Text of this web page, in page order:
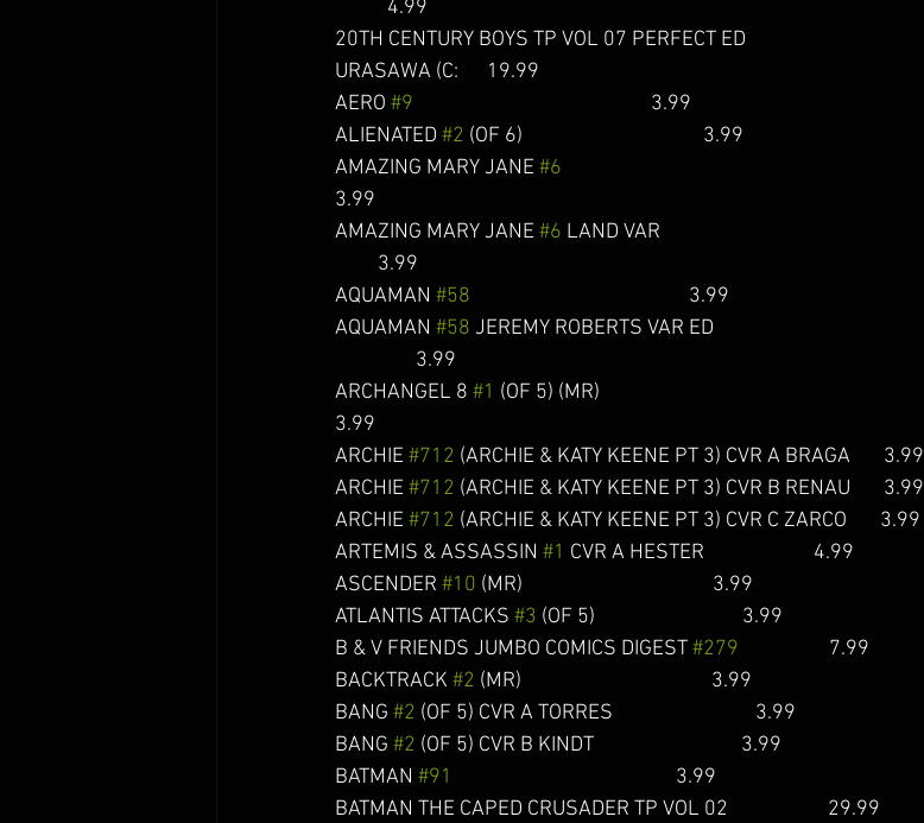
           4.99
20TH CENTURY BOYS TP VOL 07 PERFECT ED
URASAWA (C:      19.99
AERO #9
                                                  3.99
ALIENATED #2 (OF 6)                                      3.99
AMAZING MARY JANE #6
3.99
AMAZING MARY JANE #6 LAND VAR
         3.99
AQUAMAN #58
                                              3.99
AQUAMAN #58 JEREMY ROBERTS VAR ED
                 3.99
ARCHANGEL 8 #1 (OF 5) (MR)
3.99
ARCHIE #712 (ARCHIE & KATY KEENE PT 3) CVR A BRAGA       3.99
ARCHIE #712 (ARCHIE & KATY KEENE PT 3) CVR B RENAU       3.99
ARCHIE #712 (ARCHIE & KATY KEENE PT 3) CVR C ZARCO       3.99
ARTEMIS & ASSASSIN #1 CVR A HESTER                       4.99
ASCENDER #10 (MR)                                        3.99
ATLANTIS ATTACKS #3 (OF 5)                               3.99
B & V FRIENDS JUMBO COMICS DIGEST #279
                   7.99
BACKTRACK #2 (MR)                                        3.99
BANG #2 (OF 5) CVR A TORRES                              3.99
BANG #2 (OF 5) CVR B KINDT                               3.99
BATMAN #91
                                               3.99
BATMAN THE CAPED CRUSADER TP VOL 02                     29.99